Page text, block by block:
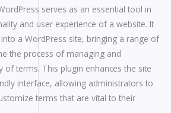
serves as an essential tool in
and user experience of a website. It
a WordPress site, bringing a range of
the process of managing and
of terms. This plugin enhances the site
interface, allowing administrators to
terms that are vital to their